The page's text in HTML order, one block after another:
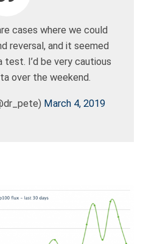
cases where we could
reversal, and it seemed
I’d be very cautious
over the weekend.
March 4, 2019